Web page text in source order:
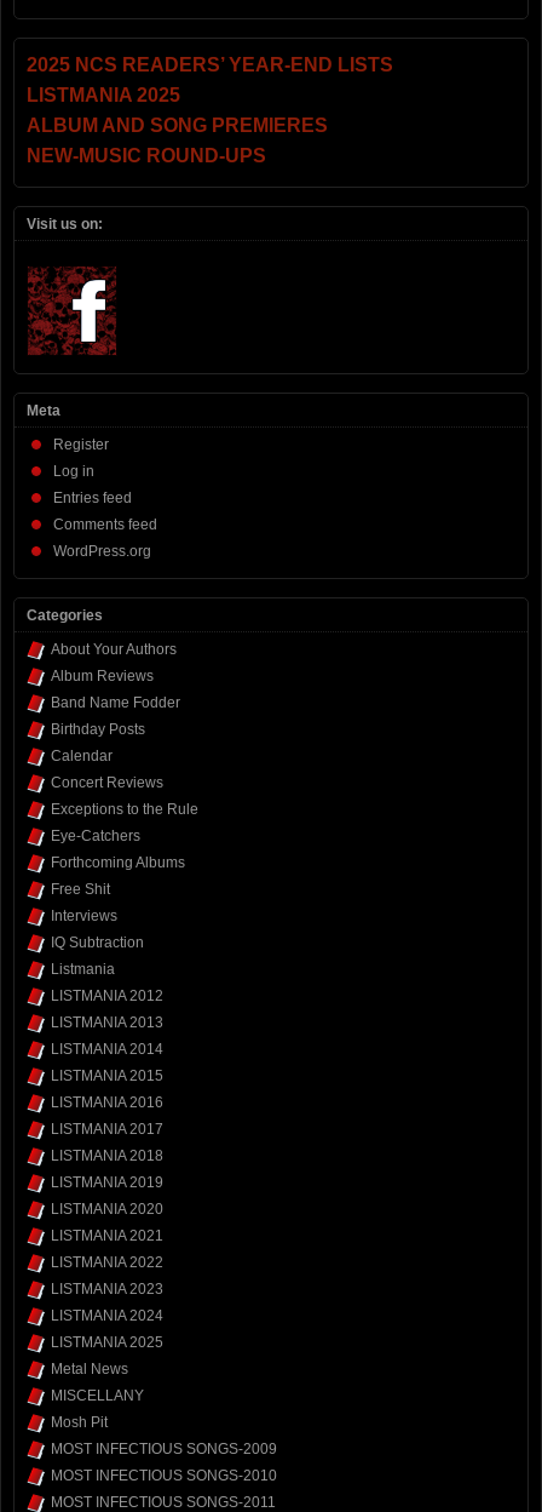
2025 NCS READERS’ YEAR-END LISTS
LISTMANIA 2025
ALBUM AND SONG PREMIERES
NEW-MUSIC ROUND-UPS
Visit us on:
Meta
Register
Log in
Entries feed
Comments feed
WordPress.org
Categories
About Your Authors
Album Reviews
Band Name Fodder
Birthday Posts
Calendar
Concert Reviews
Exceptions to the Rule
Eye-Catchers
Forthcoming Albums
Free Shit
Interviews
IQ Subtraction
Listmania
LISTMANIA 2012
LISTMANIA 2013
LISTMANIA 2014
LISTMANIA 2015
LISTMANIA 2016
LISTMANIA 2017
LISTMANIA 2018
LISTMANIA 2019
LISTMANIA 2020
LISTMANIA 2021
LISTMANIA 2022
LISTMANIA 2023
LISTMANIA 2024
LISTMANIA 2025
Metal News
MISCELLANY
Mosh Pit
MOST INFECTIOUS SONGS-2009
MOST INFECTIOUS SONGS-2010
MOST INFECTIOUS SONGS-2011